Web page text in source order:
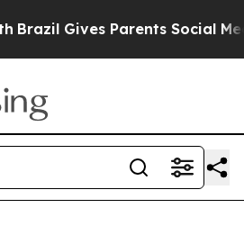
Gives Parents Social Media